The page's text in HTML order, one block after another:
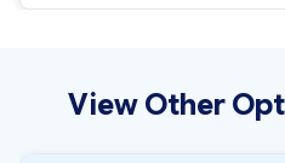
View Other